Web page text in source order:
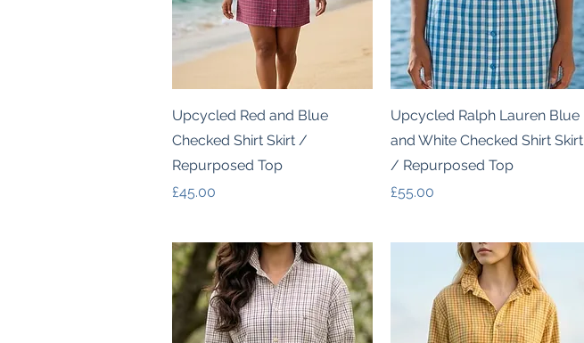
Quick View
Upcycled Red and Blue
Checked Shirt Skirt /
Repurposed Top
Price
£45.00
Quick View
Upcycled Ralph Lauren Blue
and White Checked Shirt Skirt
/ Repurposed Top
Price
£55.00